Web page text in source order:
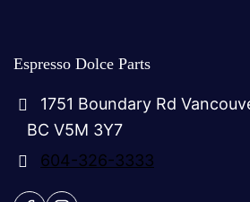
Espresso Dolce Parts
1751 Boundary Rd
BC V5M 3Y7
604-326-3333